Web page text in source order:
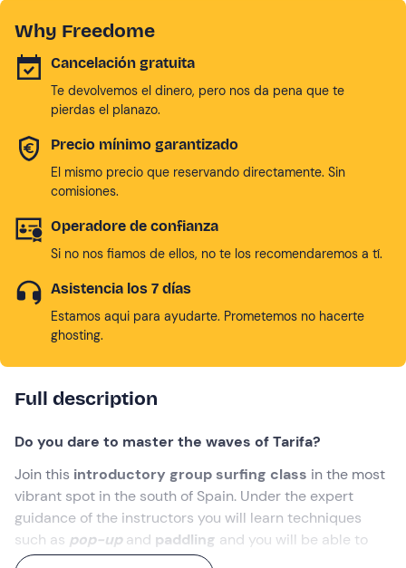
Why Freedome
Cancelación gratuita
Te devolvemos el dinero, pero nos da pena que te
pierdas el planazo.
Precio mínimo garantizado
El mismo precio que reservando directamente. Sin
comisiones.
Operadore de confianza
Si no nos fiamos de ellos, no te los recomendaremos a tí.
Asistencia los 7 días
Estamos aqui para ayudarte. Prometemos no hacerte
ghosting.
Full description
Do you dare to master the waves of Tarifa?
Join this introductory group surfing class in the most
vibrant spot in the south of Spain. Under the expert
guidance of the instructors you will learn techniques
such as pop-upand paddling and you will be able to
connect with the energy of the